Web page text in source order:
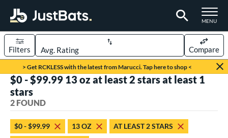
TOGGLE
MENU
Page Content Begins Here
> Get RCKLESS with the latest from Marucci. Tap here to shop <
Sort Results
Filters Compare
2 matching results
$0 - $99.99 13 oz at least 2 stars at least 1
stars
2 FOUND
$0 - $99.99 13 OZ
AT LEAST 2 STARS